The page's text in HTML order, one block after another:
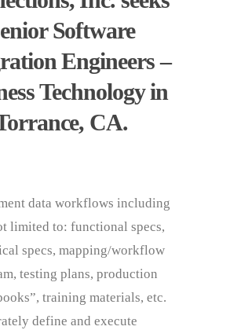
Software
Engineers –
Technology in
CA.
data workflows including
limited to: functional specs,
specs, mapping/workflow
testing plans, production
training materials, etc.
define and execute